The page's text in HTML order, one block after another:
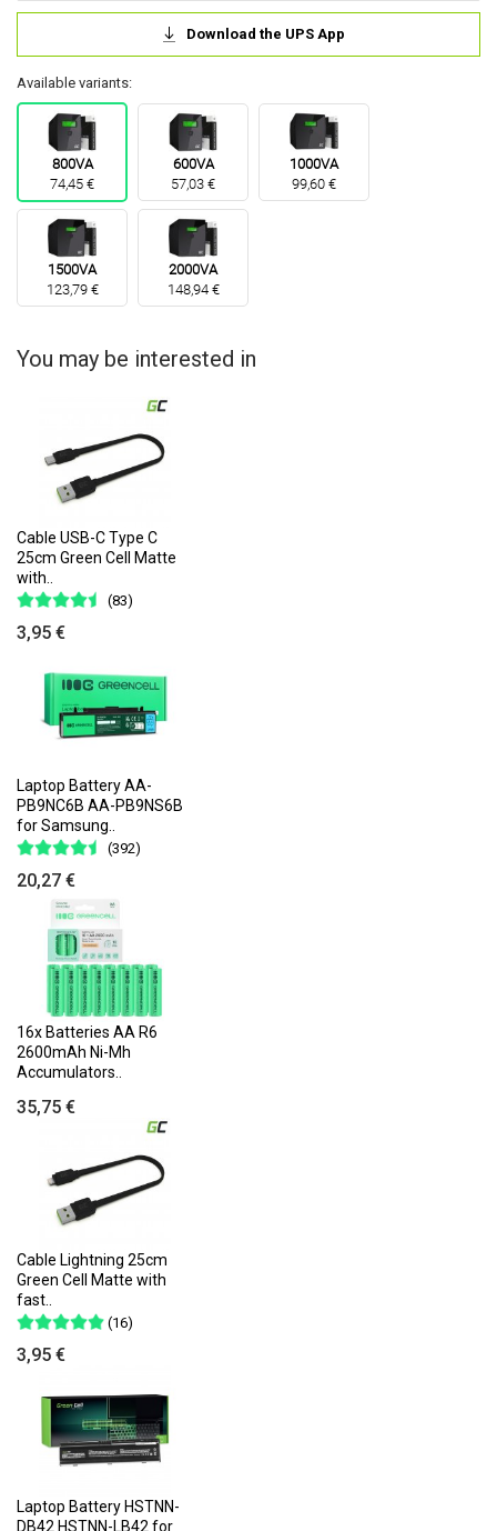
Download the UPS App
Available variants:
800VA
74,45 €
600VA
57,03 €
1000VA
99,60 €
1500VA
123,79 €
2000VA
148,94 €
You may be interested in
Cable USB-C Type C
25cm Green Cell Matte
with..
(83)
3,95 €
Laptop Battery AA-
PB9NC6B AA-PB9NS6B
for Samsung..
(392)
20,27 €
16x Batteries AA R6
2600mAh Ni-Mh
Accumulators..
35,75 €
Cable Lightning 25cm
Green Cell Matte with
fast..
(16)
3,95 €
Laptop Battery HSTNN-
DB42 HSTNN-LB42 for